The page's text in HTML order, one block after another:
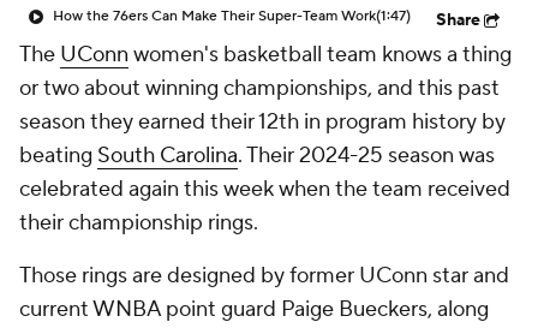
How the 76ers Can Make Their Super-Team Work(1:47) Share
The UConn women's basketball team knows a thing
or two about winning championships, and this past
season they earned their 12th in program history by
beating South Carolina. Their 2024-25 season was
celebrated again this week when the team received
their championship rings.
Those rings are designed by former UConn star and
current WNBA point guard Paige Bueckers, along